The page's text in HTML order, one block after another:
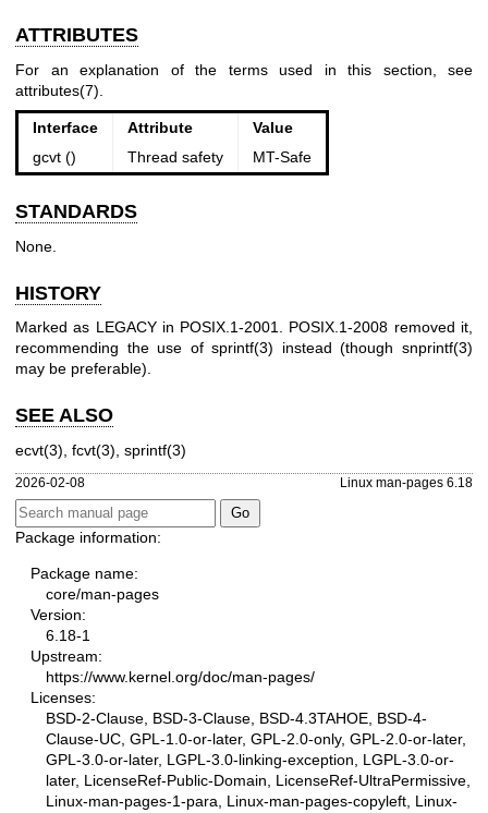
ATTRIBUTES
For an explanation of the terms used in this section, see
attributes(7)
Interface Attribute
Value
gcvt ()
Thread safety MT-Safe
STANDARDS
None.
HISTORY
Marked as LEGACY in POSIX.1-2001. POSIX.1-2008 removed it,
recommending the use ofsprintf(3) instead (thoughsnprintf(3)
may be preferable).
SEE ALSO
ecvt(3) fcvt(3) sprintf(3)
2026-02-08 Linux man-pages 6.18
Package information:
Package name:
core/man-pages
Version:
6.18-1
Upstream:
https://www.kernel.org/doc/man-pages/
Licenses:
BSD-2-Clause, BSD-3-Clause, BSD-4.3TAHOE, BSD-4-
Clause-UC, GPL-1.0-or-later, GPL-2.0-only, GPL-2.0-or-later,
GPL-3.0-or-later, LGPL-3.0-linking-exception, LGPL-3.0-or-
later, LicenseRef-Public-Domain, LicenseRef-UltraPermissive,
Linux-man-pages-1-para, Linux-man-pages-copyleft, Linux-